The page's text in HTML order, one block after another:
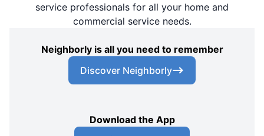
service professionals for all your home and
commercial service needs.
Neighborly is all you need to remember
Discover Neighborly
Download the App